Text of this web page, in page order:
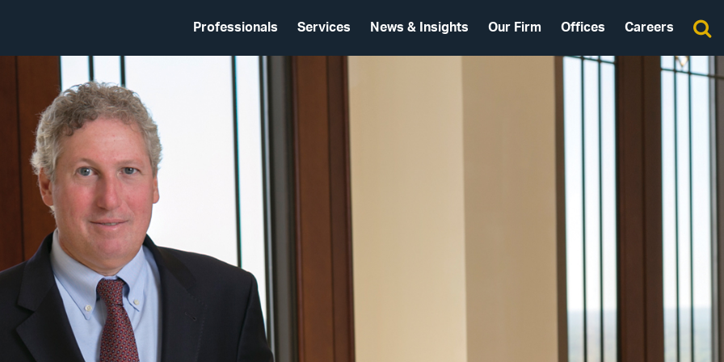
Professionals Services News & Insights Our Firm Offices Careers